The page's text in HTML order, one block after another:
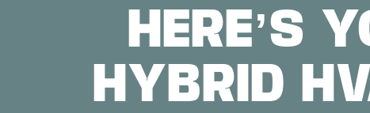
ELECTRICAL
EXCAVATION
HERE’S
HYBRID